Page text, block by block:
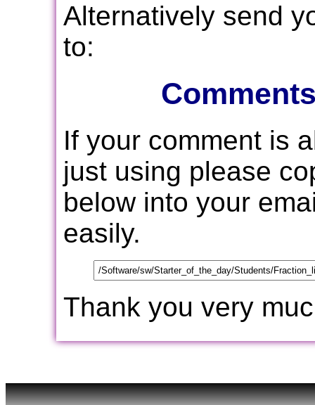
Alternatively send
to:
If your comment is
just using please
below into your
easily.
Thank you very